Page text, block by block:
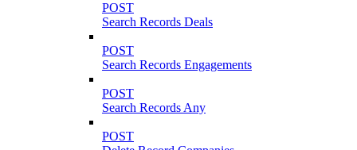
POST
Search Records Deals
POST
Search Records Engagements
POST
Search Records Any
POST